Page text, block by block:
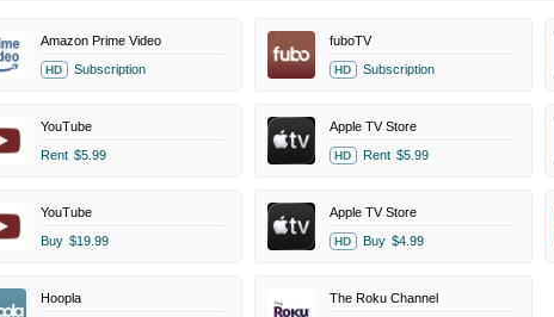
Amazon Prime Video
HD Subscription
fuboTV
HD Subscription
YouTube
Rent $5.99
Apple TV Store
HD Rent $5.99
YouTube
Buy $19.99
Apple TV Store
HD Buy $4.99
Hoopla
The Roku Channel